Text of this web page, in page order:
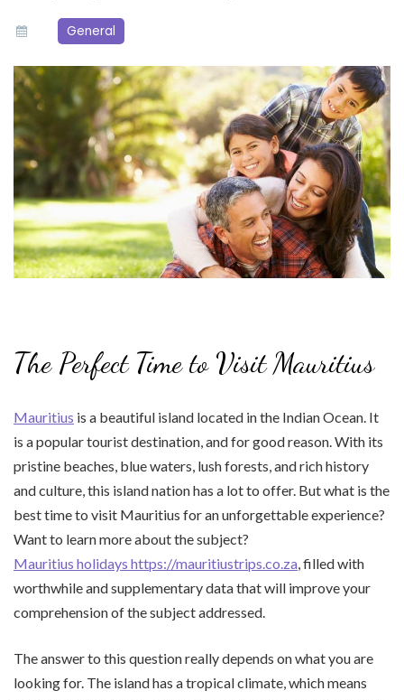
General
The Perfect Time to Visit Mauritius
Mauritius is a beautiful island located in the Indian Ocean. It
is a popular tourist destination, and for good reason. With its
pristine beaches, blue waters, lush forests, and rich history
and culture, this island nation has a lot to offer. But what is the
best time to visit Mauritius for an unforgettable experience?
Want to learn more about the subject?
Mauritius holidays https://mauritiustrips.co.za, filled with
worthwhile and supplementary data that will improve your
comprehension of the subject addressed.
The answer to this question really depends on what you are
looking for. The island has a tropical climate, which means